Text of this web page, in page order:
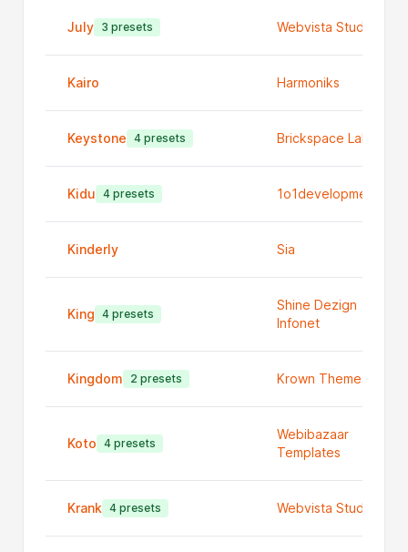
July 3 presets Webvista Studio
Kairo Harmoniks
Keystone 4 presets Brickspace Labs
Kidu 4 presets 1o1development
Kinderly Sia
King 4 presets
Shine Dezign
Infonet
Kingdom 2 presets Krown Themes
Koto 4 presets
Webibazaar
Templates
Krank 4 presets Webvista Studio